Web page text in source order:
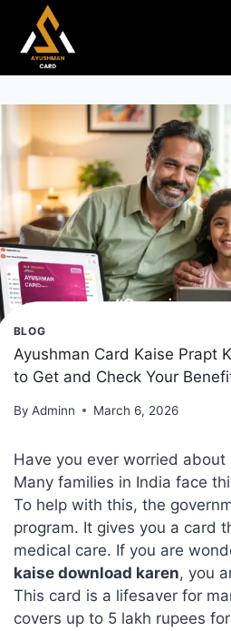
content
BLOG
Ayushman Card Kaise Prapt
to Get and Check Your
By Adminn March 6, 2026
Have you ever worried about
Many families in India face
To help with this, the
program. It gives you a card
medical care. If you are
kaise download karen, you
This card is a lifesaver for
covers up to 5 lakh rupees